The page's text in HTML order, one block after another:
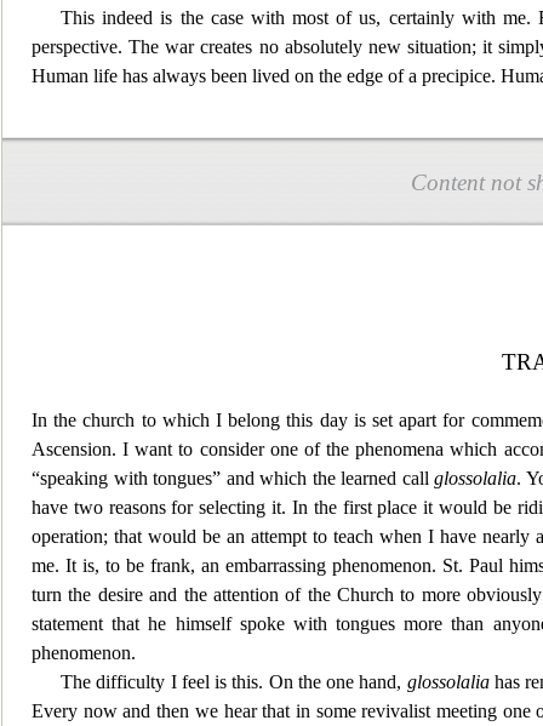
This indeed is thecase with most of us, certainly with me.
perspective. The war creates no absolutely new situation; it
Human life has always been lived on the edge of a precipice.
Content not
In the church to which I belong this day is set apart for
Ascension. I want to consider one of the phenomena which
“speaking with tongues” and which the learned call glossolalia.
have two reasons for selecting it. In the first place it would be
operation; that would be an attempt to teach when I have nearly
me. It is, to be frank, an embarrassing phenomenon. St. Paul
turn the desire and the attention of the Church to more
statement that he himself spoke with tongues more than
phenomenon.
The difficulty I feel is this. On the one hand, glossolaliahas
Every now and then we hear that in some revivalist meeting one